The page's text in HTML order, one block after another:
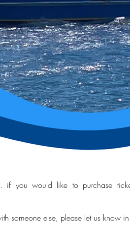
if you would like to purchase
someone else, please let us know